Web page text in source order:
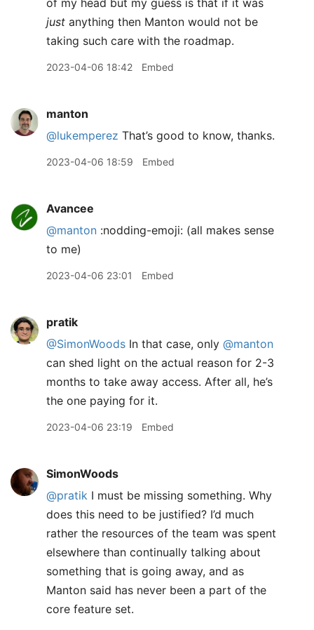
of my head but my guess is that if it was
just anything then Manton would not be
taking such care with the roadmap.
2023-04-06 18:42 Embed
manton
@lukemperez That’s good to know, thanks.
2023-04-06 18:59 Embed
Avancee
@manton :nodding-emoji: (all makes sense
to me)
2023-04-06 23:01 Embed
pratik
@SimonWoods In that case, only @manton
can shed light on the actual reason for 2-3
months to take away access. After all, he’s
the one paying for it.
2023-04-06 23:19 Embed
SimonWoods
@pratik I must be missing something. Why
does this need to be justified? I’d much
rather the resources of the team was spent
elsewhere than continually talking about
something that is going away, and as
Manton said has never been a part of the
core feature set.